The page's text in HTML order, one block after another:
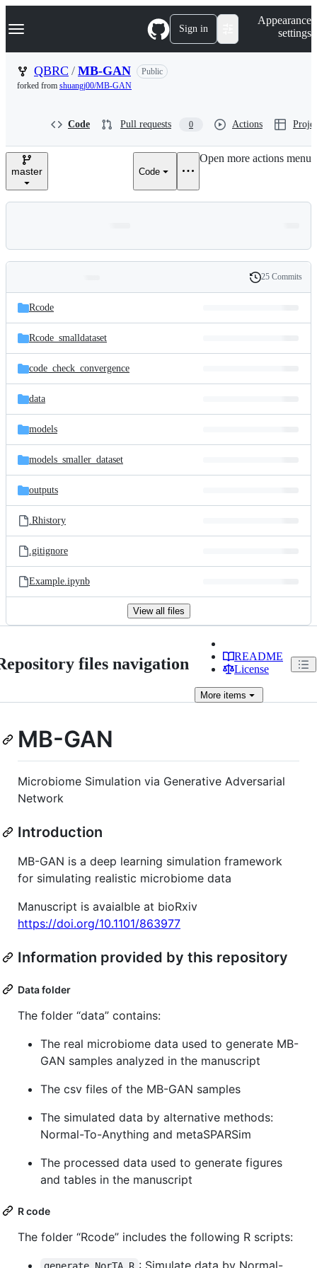
k
p
n
Navigation Menu Sign in
Appearance
settings
QBRC / MB-GAN
Public
forked from shuangj00/MB-GAN
Code Pull requests 0 Actions
master Code
Open more actions menu
and
files
Latest
commit
History
25 Commits
Rcode
Rcode_smalldataset
code_check_convergence
data
models
models_smaller_dataset
outputs
.Rhistory
.gitignore
Example.ipynb
View all files
files navigation
README
License
More items
MB-GAN
Microbiome Simulation via Generative Adversarial
Network
Introduction
MB-GAN is a deep learning simulation framework
for simulating realistic microbiome data
Manuscript is avaialble at bioRxiv
https://doi.org/10.1101/863977
Information provided by this repository
Data folder
The folder “data” contains:
The real microbiome data used to generate MB-
GAN samples analyzed in the manuscript
The csv files of the MB-GAN samples
The simulated data by alternative methods:
Normal-To-Anything and metaSPARSim
The processed data used to generate figures
and tables in the manuscript
R code
The folder “Rcode” includes the following R scripts:
generate_NorTA.R : Simulate data by Normal-